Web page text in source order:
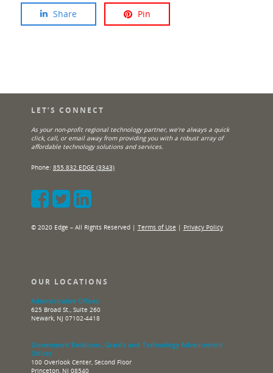
Share Pin
LET’S CONNECT
As your non-profit regional technology partner, we’re always a quick
click, call, or email away from providing you with a robust array of
affordable technology solutions and services.
Phone: 855.832.EDGE (3343)
© 2020 Edge – All Rights Reserved | Terms of Use | Privacy Policy
OUR LOCATIONS
Administrative Offices
625 Broad St., Suite 260
Newark, NJ 07102-4418
Government Relations, Grants and Technology Advancement
Offices
100 Overlook Center, Second Floor
Princeton, NJ 08540